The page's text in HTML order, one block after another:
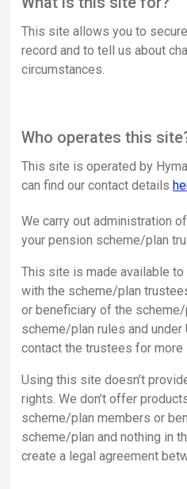
This site allows you to
record and to tell us about
circumstances.
Who operates this
This site is operated by
can find our contact details
We carry out administration
your pension scheme/plan
This site is made available to
with the scheme/plan
or beneficiary of the
scheme/plan rules and
contact the trustees for more
Using this site doesn’t
rights. We don’t offer
scheme/plan members or
scheme/plan and nothing in
create a legal agreement